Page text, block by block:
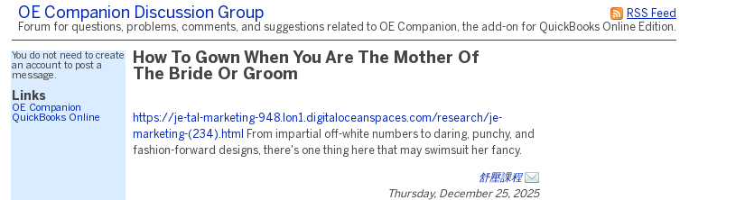
RSS Feed
OE Companion Discussion Group
Forum for questions, problems, comments, and suggestions related to OE Companion, the add-on for QuickBooks Online Edition.
You do not need to create
an account to post a
message.
Links
OE Companion
QuickBooks Online
How To Gown When You Are The Mother Of
The Bride Or Groom
https://je-tal-marketing-948.lon1.digitaloceanspaces.com/research/je-
marketing-(234).html
From impartial off-white numbers to daring, punchy, and
fashion-forward designs, there's one thing here that may swimsuit her fancy.
舒壓課程
Thursday, December 25, 2025